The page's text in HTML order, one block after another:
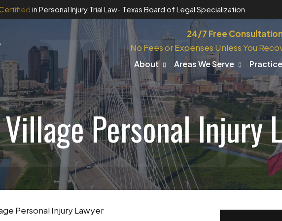
in Personal Injury Trial Law- Texas Board of Legal Specialization
24/7 Free
No Fees or Expenses Unless You
About Areas We Serve
Personal Injury
Personal Injury Lawyer